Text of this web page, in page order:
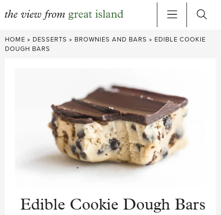
Skip
to
HOME » DESSERTS » BROWNIES AND BARS » EDIBLE COOKIE
DOUGH BARS
Edible Cookie Dough Bars